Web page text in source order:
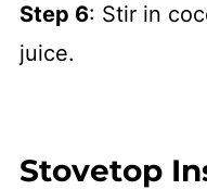
Step 6: Stir in
juice.
Stovetop